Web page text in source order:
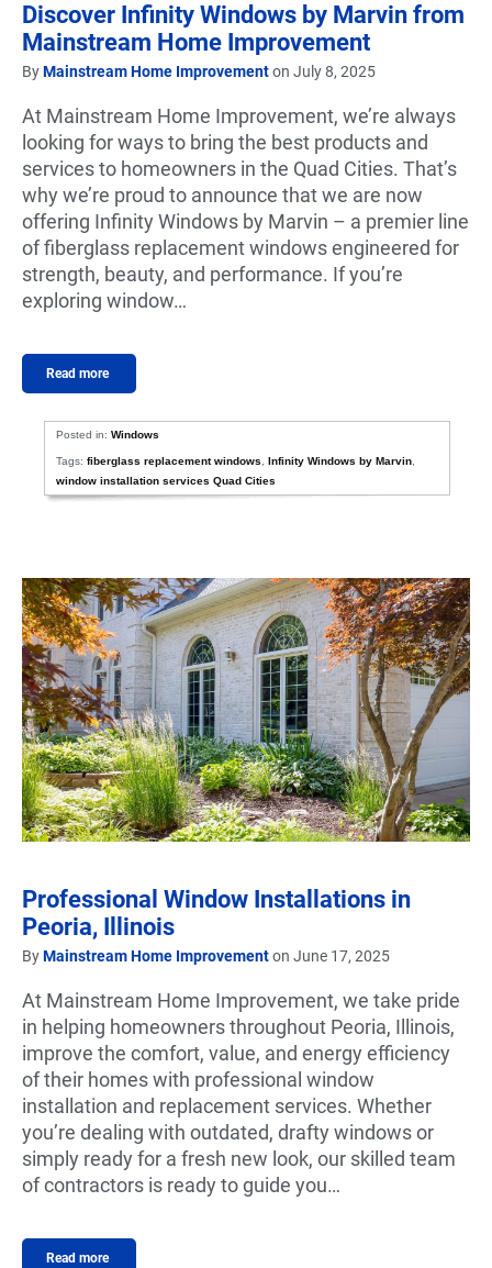
Discover Infinity Windows by Marvin from
Mainstream Home Improvement
ByMainstream Home Improvementon July 8, 2025
At Mainstream Home Improvement, we’re always
looking for ways to bring the best products and
services to homeowners in the Quad Cities. That’s
why we’re proud to announce that we are now
offering Infinity Windows by Marvin – a premier line
of fiberglass replacement windows engineered for
strength, beauty, and performance. If you’re
exploring window…
Read more
Posted in:Windows
Tags:fiberglass replacement windows,Infinity Windows by Marvin,
window installation services Quad Cities
Professional Window Installations in
Peoria, Illinois
ByMainstream Home Improvementon June 17, 2025
At Mainstream Home Improvement, we take pride
in helping homeowners throughout Peoria, Illinois,
improve the comfort, value, and energy efficiency
of their homes with professional window
installation and replacement services. Whether
you’re dealing with outdated, drafty windows or
simply ready for a fresh new look, our skilled team
of contractors is ready to guide you…
Read more